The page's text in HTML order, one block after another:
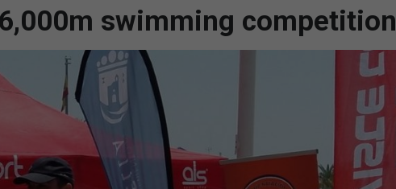
swimming competition